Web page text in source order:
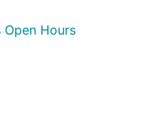
Hours